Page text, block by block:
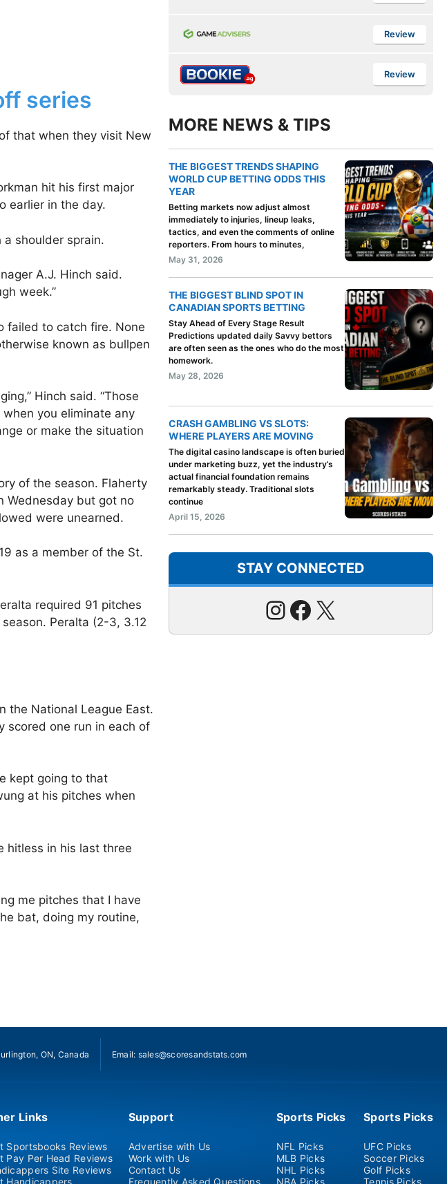
series
that when they visit New
hit his first major
earlier in the day.
shoulder sprain.
A.J. Hinch said.
week.”
failed to catch fire. None
known as bullpen
Hinch said. “Those
you eliminate any
or make the situation
of the season. Flaherty
Wednesday but got no
were unearned.
as a member of the St.
required 91 pitches
Peralta (2-3, 3.12
the National League East.
scored one run in each of
kept going to that
at his pitches when
hitless in his last three
me pitches that I have
bat, doing my routine,
Review
Review
MORE NEWS & TIPS
THE BIGGEST TRENDS SHAPING
WORLD CUP BETTING ODDS THIS
YEAR
Betting markets now adjust almost
immediately to injuries, lineup leaks,
tactics, and even the comments of online
reporters. From hours to minutes,
May 31, 2026
THE BIGGEST BLIND SPOT IN
CANADIAN SPORTS BETTING
Stay Ahead of Every Stage Result
Predictions updated daily Savvy bettors
are often seen as the ones who do the most
homework.
May 28, 2026
CRASH GAMBLING VS SLOTS:
WHERE PLAYERS ARE MOVING
The digital casino landscape is often buried
under marketing buzz, yet the industry’s
actual financial foundation remains
remarkably steady. Traditional slots
continue
April 15, 2026
STAY CONNECTED
Instagram
Facebook
X
ON, Canada Email: sales@scoresandstats.com
Links
Sportsbooks Reviews
Pay Per Head Reviews
Site Reviews
Handicappers
Support
Advertise with Us
Work with Us
Contact Us
Frequently Asked Questions
Sports Picks
NFL Picks
MLB Picks
NHL Picks
NBA Picks
Sports Picks
UFC Picks
Soccer Picks
Golf Picks
Tennis Picks